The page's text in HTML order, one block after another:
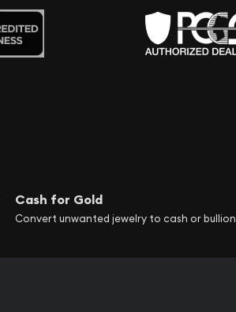
Cash for Gold
Convert unwanted jewelry to cash or bullion